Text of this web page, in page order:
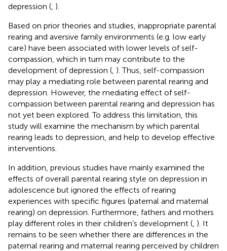
depression ( ).
Based on prior theories and studies, inappropriate parental
rearing and aversive family environments (e.g. low early
care) have been associated with lower levels of self-
compassion, which in turn may contribute to the
development of depression ( ). Thus, self-compassion
may play a mediating role between parental rearing and
depression. However, the mediating effect of self-
compassion between parental rearing and depression has
not yet been explored. To address this limitation, this
study will examine the mechanism by which parental
rearing leads to depression, and help to develop effective
interventions.
In addition, previous studies have mainly examined the
effects of overall parental rearing style on depression in
adolescence but ignored the effects of rearing
experiences with specific figures (paternal and maternal
rearing) on depression. Furthermore, fathers and mothers
play different roles in their children’s development ( ). It
remains to be seen whether there are differences in the
paternal rearing and maternal rearing perceived by children